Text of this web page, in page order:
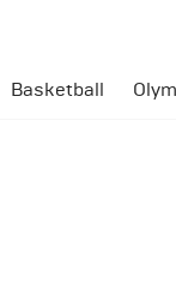
Basketball